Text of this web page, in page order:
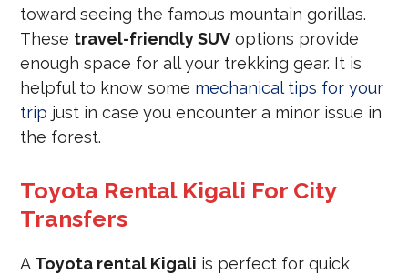
toward seeing the famous mountain gorillas.
These travel-friendly SUV options provide
enough space for all your trekking gear. It is
helpful to know some mechanical tips for your
trip just in case you encounter a minor issue in
the forest.
Toyota Rental Kigali For City
Transfers
A Toyota rental Kigali is perfect for quick